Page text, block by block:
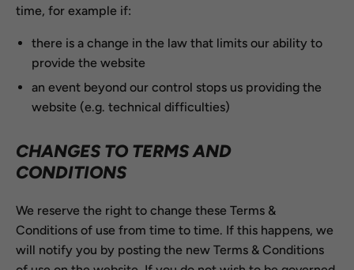
time, for example if:
there is a change in the law that limits our ability to
provide the website
an event beyond our control stops us providing the
website (e.g. technical difficulties)
CHANGES TO TERMS AND
CONDITIONS
We reserve the right to change these Terms &
Conditions of use from time to time. If this happens, we
will notify you by posting the new Terms & Conditions